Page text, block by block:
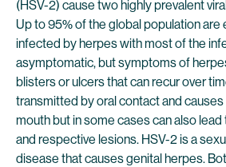
(HSV-2) cause two highly prevalent
Up to 95% of the global population are
infected by herpes with most of the
asymptomatic, but symptoms of
blisters or ulcers that can recur over
transmitted by oral contact and
mouth but in some cases can also
and respective lesions. HSV-2 is a
disease that causes genital herpes.